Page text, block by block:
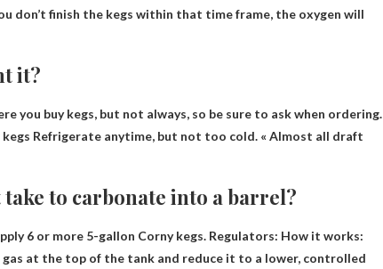
don’t finish the kegs within that time frame, the oxygen will
it?
you buy kegs, but not always, so be sure to ask when ordering.
Refrigerate anytime, but not too cold. « Almost all draft
to carbonate into a barrel?
6 or more 5-gallon Corny kegs. Regulators: How it works:
at the top of the tank and reduce it to a lower, controlled